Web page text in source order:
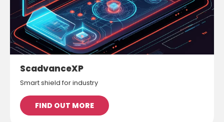
ScadvanceXP
Smart shield for industry
FIND OUT MORE